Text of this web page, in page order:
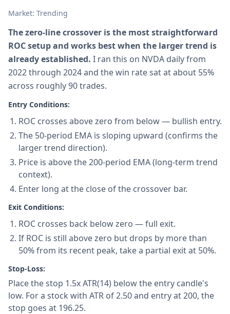
Market: Trending
The zero-line crossover is the most straightforward
ROC setup and works best when the larger trend is
already established. I ran this on NVDA daily from
2022 through 2024 and the win rate sat at about 55%
across roughly 90 trades.
Entry Conditions:
ROC crosses above zero from below — bullish entry.
The 50-period EMA is sloping upward (confirms the
larger trend direction).
Price is above the 200-period EMA (long-term trend
context).
Enter long at the close of the crossover bar.
Exit Conditions:
ROC crosses back below zero — full exit.
If ROC is still above zero but drops by more than
50% from its recent peak, take a partial exit at 50%.
Stop-Loss:
Place the stop 1.5x ATR(14) below the entry candle's
low. For a stock with ATR of 2.50 and entry at 200, the
stop goes at 196.25.